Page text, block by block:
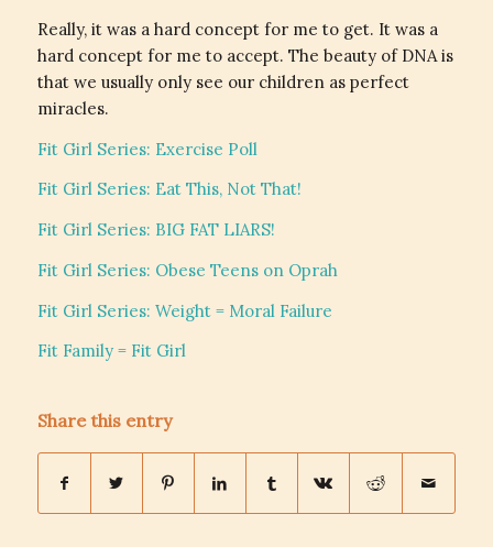
Really, it was a hard concept for me to get. It was a
hard concept for me to accept. The beauty of DNA is
that we usually only see our children as perfect
miracles.
Fit Girl Series: Exercise Poll
Fit Girl Series: Eat This, Not That!
Fit Girl Series: BIG FAT LIARS!
Fit Girl Series: Obese Teens on Oprah
Fit Girl Series: Weight = Moral Failure
Fit Family = Fit Girl
Share this entry